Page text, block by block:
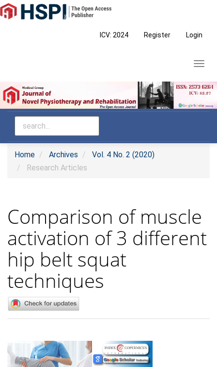
Main
Navigation
ICV: 2024 Register Login
Home Archives
Vol. 4 No. 2 (2020)
Research Articles
Comparison of muscle
activation of 3 different
hip belt squat
techniques
Article
Sidebar